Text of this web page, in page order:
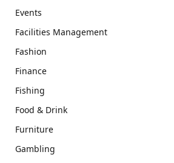
Events
Facilities Management
Fashion
Finance
Fishing
Food & Drink
Furniture
Gambling